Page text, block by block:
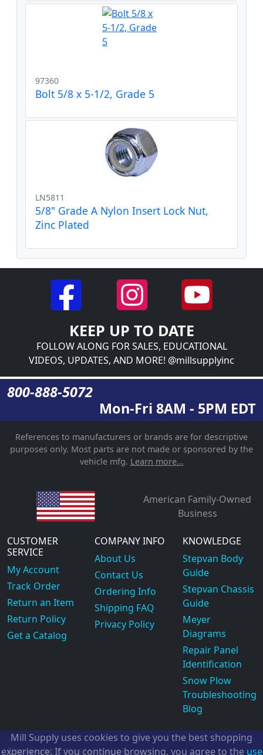
97360
Bolt 5/8 x 5-1/2, Grade 5
LN5811
5/8" Grade A Nylon Insert Lock Nut,
Zinc Plated
KEEP UP TO DATE
FOLLOW ALONG FOR SALES, EDUCATIONAL
VIDEOS, UPDATES, AND MORE! @millsupplyinc
800-888-5072
Mon-Fri 8AM - 5PM EDT
References to manufacturers or brands are for descriptive
purposes only. Most parts are not made or sponsored by the
vehicle mfg. Learn more...
American Family-Owned
Business
CUSTOMER
SERVICE
My Account
Track Order
Return an Item
Return Policy
Get a Catalog
COMPANY INFO
About Us
Contact Us
Ordering Info
Shipping FAQ
Privacy Policy
KNOWLEDGE
Stepvan Body
Guide
Stepvan Chassis
Guide
Meyer
Diagrams
Repair Panel
Identification
Snow Plow
Troubleshooting
Blog
Copyright ©2026Mill Supply, Inc.ec
Mill Supply uses cookies to give you the best shopping
experience. If you continue browsing, you agree to the use